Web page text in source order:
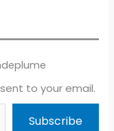
to your email.
Subscribe